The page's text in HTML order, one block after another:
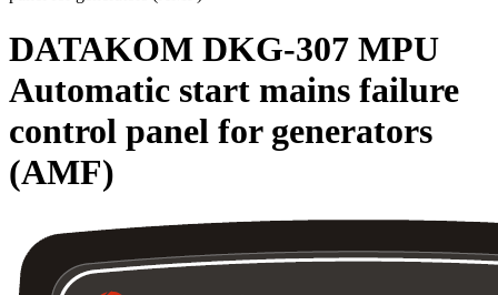
DATAKOM DKG-307 MPU
Automatic start mains failure
control panel for generators
(AMF)